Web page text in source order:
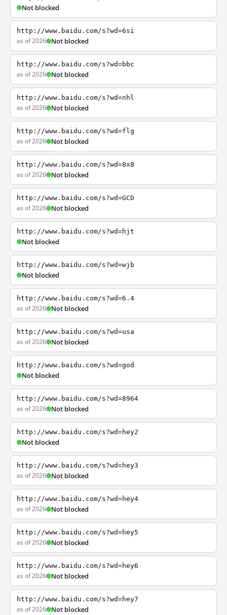
Not blocked
http://www.baidu.com/s?wd=6si
as of 2026 Not blocked
http://www.baidu.com/s?wd=bbc
as of 2026 Not blocked
http://www.baidu.com/s?wd=nhl
as of 2026 Not blocked
http://www.baidu.com/s?wd=flg
as of 2026 Not blocked
http://www.baidu.com/s?wd=8x8
as of 2026 Not blocked
http://www.baidu.com/s?wd=GCD
as of 2026 Not blocked
http://www.baidu.com/s?wd=hjt
Not blocked
http://www.baidu.com/s?wd=wjb
Not blocked
http://www.baidu.com/s?wd=6.4
as of 2026 Not blocked
http://www.baidu.com/s?wd=usa
as of 2026 Not blocked
http://www.baidu.com/s?wd=god
Not blocked
http://www.baidu.com/s?wd=8964
as of 2026 Not blocked
http://www.baidu.com/s?wd=hey2
Not blocked
http://www.baidu.com/s?wd=hey3
as of 2026 Not blocked
http://www.baidu.com/s?wd=hey4
as of 2026 Not blocked
http://www.baidu.com/s?wd=hey5
as of 2026 Not blocked
http://www.baidu.com/s?wd=hey6
as of 2026 Not blocked
http://www.baidu.com/s?wd=hey7
as of 2026 Not blocked